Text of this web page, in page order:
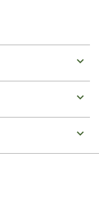
perennial